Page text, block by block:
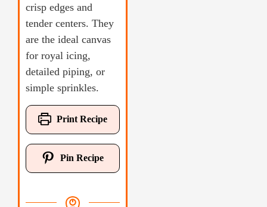
crisp edges and
tender centers. They
are the ideal canvas
for royal icing,
detailed piping, or
simple sprinkles.
Print Recipe
Pin Recipe